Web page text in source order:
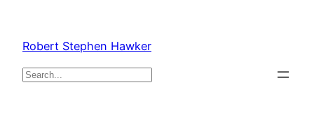
content
Robert Stephen Hawker
Search